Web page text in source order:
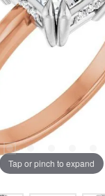
Tap or pinch to expand